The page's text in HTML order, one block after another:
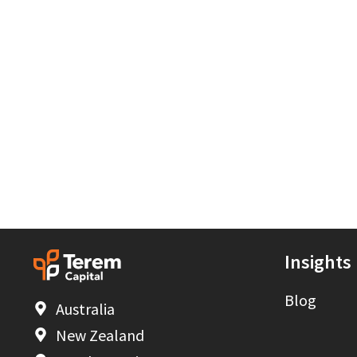
Australia
New Zealand
Insights
Blog